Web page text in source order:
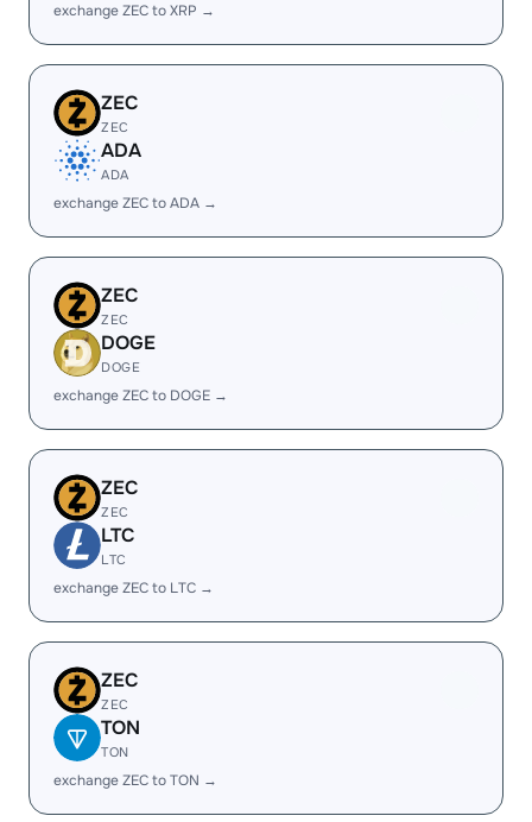
exchange ZEC to XRP →
ZEC
ZEC
ADA
ADA
exchange ZEC to ADA →
ZEC
ZEC
DOGE
DOGE
exchange ZEC to DOGE →
ZEC
ZEC
LTC
LTC
exchange ZEC to LTC →
ZEC
ZEC
TON
TON
exchange ZEC to TON →